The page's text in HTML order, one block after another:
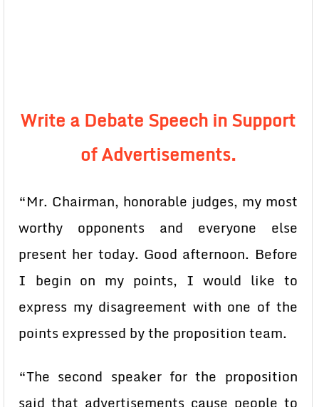
Write a Debate Speech in Support
of Advertisements.
“Mr. Chairman, honorable judges, my most
worthy opponents and everyone else
present her today. Good afternoon. Before
I begin on my points, I would like to
express my disagreement with one of the
points expressed by the proposition team.
“The second speaker for the proposition
said that advertisements cause people to